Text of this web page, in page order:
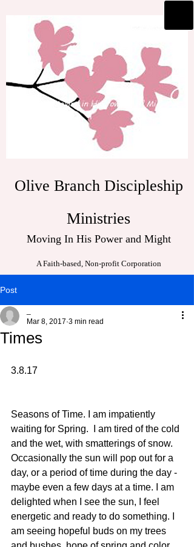
Olive Branch Discipleship
Ministries
Moving In His Power and Might
A Faith-based, Non-profit Corporation
Post
Times
Mar 8, 2017 3 min read
3.8.17
Seasons of Time. I am impatiently
waiting for Spring.  I am tired of the cold
and the wet, with smatterings of snow.
Occasionally the sun will pop out for a
day, or a period of time during the day -
maybe even a few days at a time. I am
delighted when I see the sun, I feel
energetic and ready to do something. I
am seeing hopeful buds on my trees